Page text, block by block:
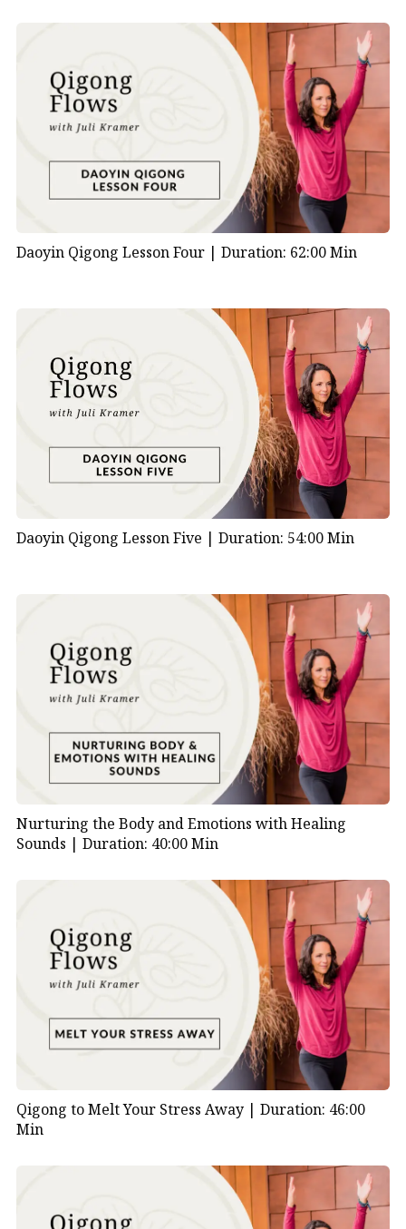
Daoyin Qigong Lesson Four | Duration: 62:00 Min
Daoyin Qigong Lesson Five | Duration: 54:00 Min
Nurturing the Body and Emotions with Healing
Sounds | Duration: 40:00 Min
Qigong to Melt Your Stress Away | Duration: 46:00
Min